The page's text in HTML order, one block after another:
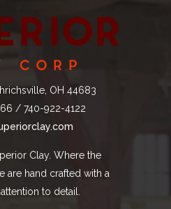
OH 44683
/ 740-922-4122
Clay. Where the
are hand crafted with a
to detail.